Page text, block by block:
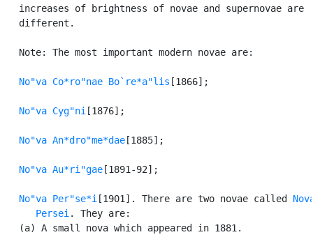
   increases of brightness of novae and supernovae are
   different.
   Note: The most important modern novae are:
No"va Co*ro"nae Bo`re*a"lis [1866];
No"va Cyg"ni [1876];
No"va An*dro"me*dae [1885];
No"va Au*ri"gae [1891-92];
No"va Per"se*i [1901]. There are two novae called
      Persei
. They are:
   (a) A small nova which appeared in 1881.